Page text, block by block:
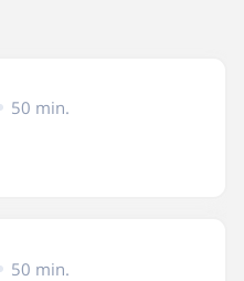
50 min.
50 min.